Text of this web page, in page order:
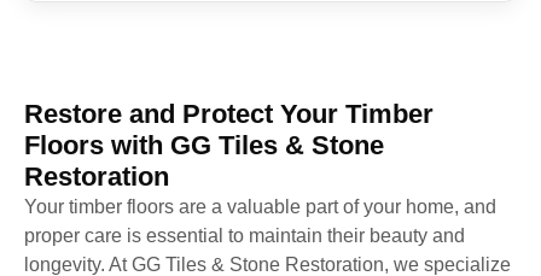
Restore and Protect Your Timber
Floors with GG Tiles & Stone
Restoration
Your timber floors are a valuable part of your home, and
proper care is essential to maintain their beauty and
longevity. At GG Tiles & Stone Restoration, we specialize